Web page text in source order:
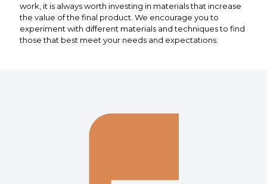
work, it is always worth investing in materials that increase
the value of the final product. We encourage you to
experiment with different materials and techniques to find
those that best meet your needs and expectations.